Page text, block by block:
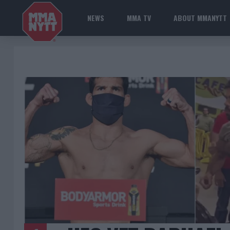
NEWS MMA TV ABOUT MMANYTT